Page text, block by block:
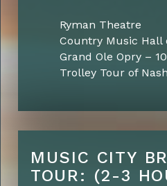
Ryman Theatre
Country Music Hall
Grand Ole Opry –
Trolley Tour of
MUSIC CITY
TOUR: (2-3